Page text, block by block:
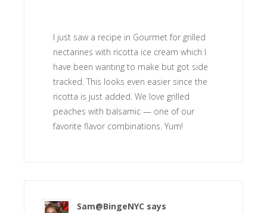
I just saw a recipe in Gourmet for grilled
nectarines with ricotta ice cream which I
have been wanting to make but got side
tracked. This looks even easier since the
ricotta is just added. We love grilled
peaches with balsamic — one of our
favorite flavor combinations. Yum!
Sam@BingeNYC says